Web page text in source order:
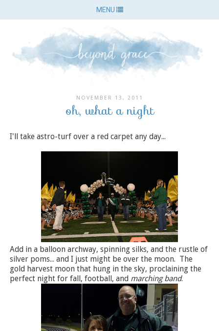
MENU
NOVEMBER 13, 2011
oh, what a night
I'll take astro-turf over a red carpet any day...
Add in a balloon archway, spinning silks, and the rustle of
silver poms... and I just might be over the moon. The
gold harvest moon that hung in the sky, proclaining the
perfect night for fall, football, and marching band.